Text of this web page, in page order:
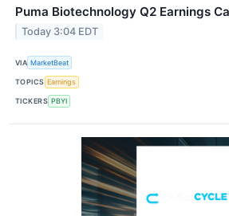
Puma Biotechnology Q2 Earnings
Today 3:04 EDT
VIA MarketBeat
TOPICS Earnings
TICKERS PBYI